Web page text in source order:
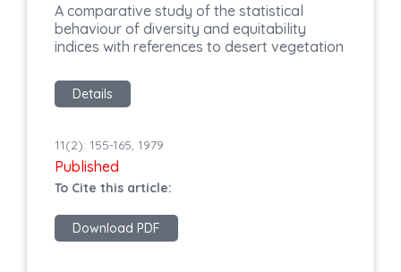
A comparative study of the statistical
behaviour of diversity and equitability
indices with references to desert vegetation
Details
11(2): 155-165, 1979
Published
To Cite this article:
Download PDF